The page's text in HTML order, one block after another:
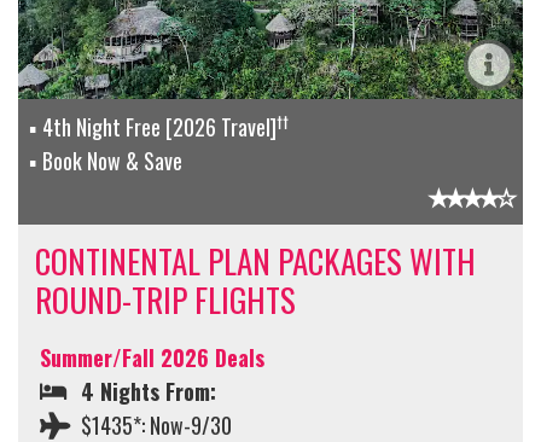
4th Night Free [2026 Travel]††
Book Now & Save
CONTINENTAL PLAN PACKAGES WITH
ROUND-TRIP FLIGHTS
Summer/Fall 2026 Deals
4 Nights From:
$1435*: Now-9/30